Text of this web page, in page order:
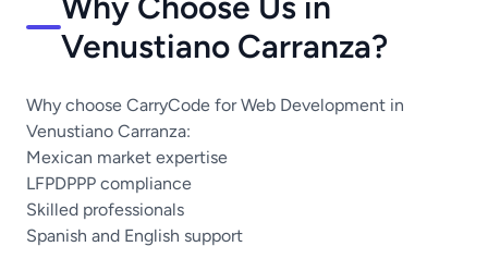
Venustiano Carranza?
Why choose CarryCode for Web Development in
Venustiano Carranza:
Mexican market expertise
LFPDPPP compliance
Skilled professionals
Spanish and English support